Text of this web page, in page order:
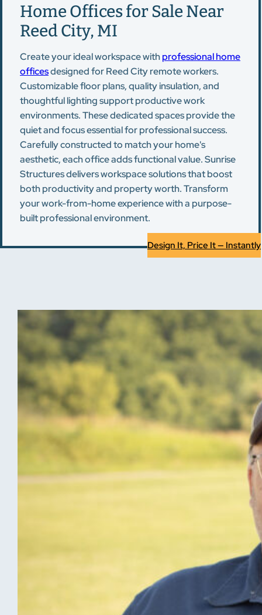
Home Offices for Sale Near
Reed City, MI
Create your ideal workspace withprofessional home
officesdesigned for Reed City remote workers.
Customizable floor plans, quality insulation, and
thoughtful lighting support productive work
environments. These dedicated spaces provide the
quiet and focus essential for professional success.
Carefully constructed to match your home's
aesthetic, each office adds functional value. Sunrise
Structures delivers workspace solutions that boost
both productivity and property worth. Transform
your work-from-home experience with a purpose-
built professional environment.
Design It, Price It — Instantly